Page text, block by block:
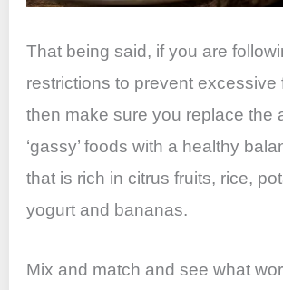
That being said, if you are
restrictions to prevent excessive
then make sure you replace the
‘gassy’ foods with a healthy
that is rich in citrus fruits, rice,
yogurt and bananas.
Mix and match and see what